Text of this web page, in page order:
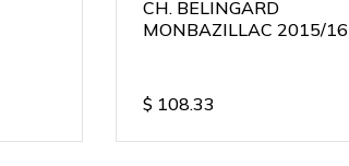
CH. BELINGARD
MONBAZILLAC 2015/16
$ 108.33